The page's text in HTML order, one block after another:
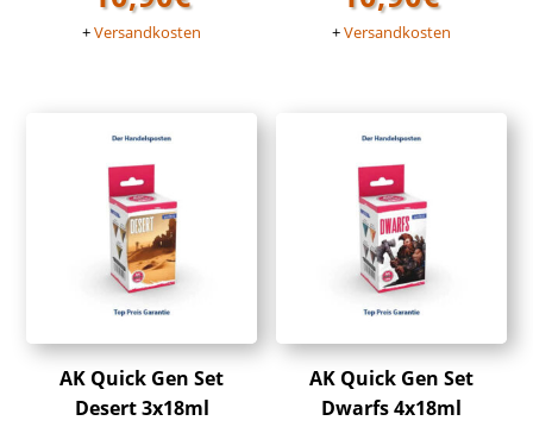
+Versandkosten +Versandkosten
AK Quick Gen Set
Desert 3x18ml
AK Quick Gen Set
Dwarfs 4x18ml